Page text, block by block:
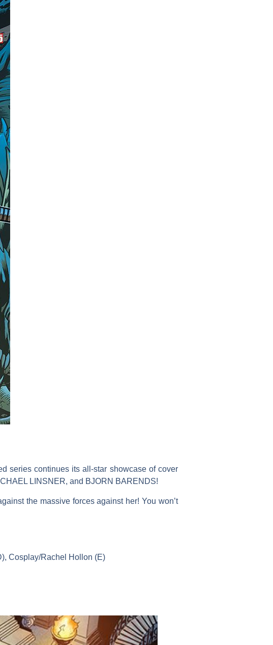
series continues its all-star showcase of cover
LINSNER, and BJORN BARENDS!
the massive forces against her! You won’t
Cosplay/Rachel Hollon (E)